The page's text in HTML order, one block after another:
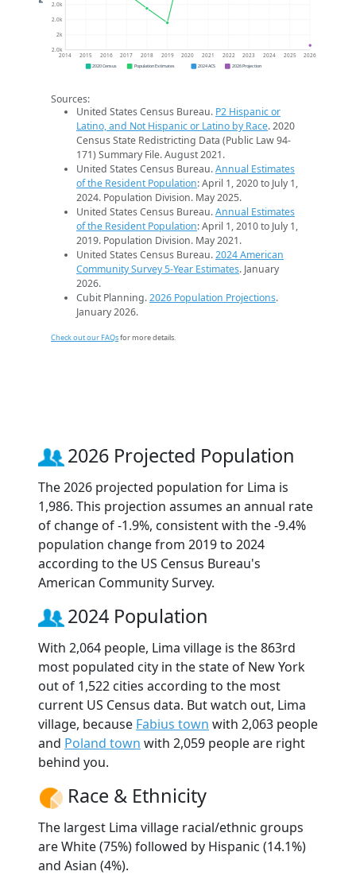
2.0k
2k
2.0k
2.0k
2014 2015 2016 2017 2018 2019 2020 2021 2022 2023 2024 2025 2026
2020 Census Population Estimates 2024 ACS 2026 Projection
Sources:
United States Census Bureau. P2 Hispanic or
Latino, and Not Hispanic or Latino by Race. 2020
Census State Redistricting Data (Public Law 94-
171) Summary File. August 2021.
United States Census Bureau.Annual Estimates
of the Resident Population: April 1, 2020 to July 1,
2024. Population Division. May 2025.
United States Census Bureau.Annual Estimates
of the Resident Population: April 1, 2010 to July 1,
2019. Population Division. May 2021.
United States Census Bureau.2024 American
Community Survey 5-Year Estimates. January
2026.
Cubit Planning.2026 Population Projections.
January 2026.
Check out our FAQsfor more details.
2026 Projected Population
The 2026 projected population for Lima is
1,986. This projection assumes an annual rate
of change of -1.9%, consistent with the -9.4%
population change from 2019 to 2024
according to the US Census Bureau's
American Community Survey.
2024 Population
With 2,064 people, Lima village is the 863rd
most populated city in the state of New York
out of 1,522 cities according to the most
current US Census data. But watch out, Lima
village, because Fabius town with 2,063 people
and Poland town with 2,059 people are right
behind you.
Race & Ethnicity
The largest Lima village racial/ethnic groups
are White (75%) followed by Hispanic (14.1%)
and Asian (4%).